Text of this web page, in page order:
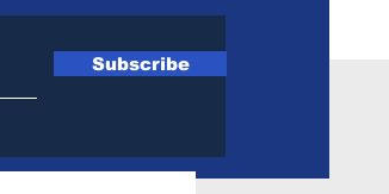
Subscribe